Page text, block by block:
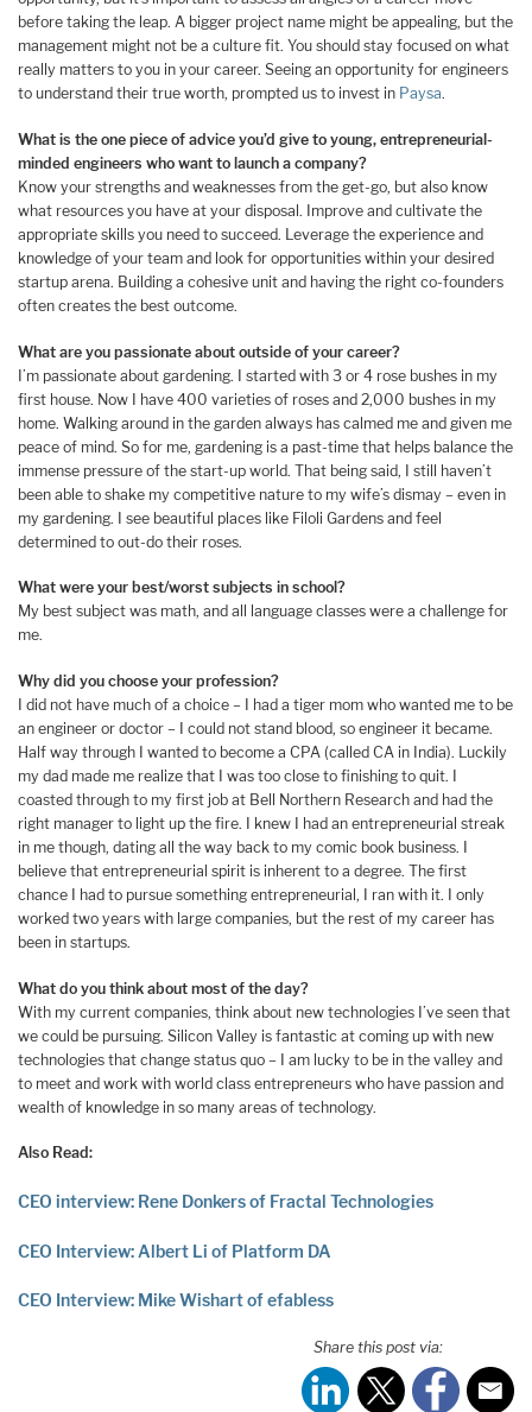
before taking the leap. A bigger project name might be appealing, but the
management might not be a culture fit. You should stay focused on what
really matters to you in your career. Seeing an opportunity for engineers
to understand their true worth, prompted us to invest in Paysa.
What is the one piece of advice you’d give to young, entrepreneurial-
minded engineers who want to launch a company?
Know your strengths and weaknesses from the get-go, but also know
what resources you have at your disposal. Improve and cultivate the
appropriate skills you need to succeed. Leverage the experience and
knowledge of your team and look for opportunities within your desired
startup arena. Building a cohesive unit and having the right co-founders
often creates the best outcome.
What are you passionate about outside of your career?
I’m passionate about gardening. I started with 3 or 4 rose bushes in my
first house. Now I have 400 varieties of roses and 2,000 bushes in my
home. Walking around in the garden always has calmed me and given me
peace of mind. So for me, gardening is a past-time that helps balance the
immense pressure of the start-up world. That being said, I still haven’t
been able to shake my competitive nature to my wife’s dismay – even in
my gardening. I see beautiful places like Filoli Gardens and feel
determined to out-do their roses.
What were your best/worst subjects in school?
My best subject was math, and all language classes were a challenge for
me.
Why did you choose your profession?
I did not have much of a choice – I had a tiger mom who wanted me to be
an engineer or doctor – I could not stand blood, so engineer it became.
Half way through I wanted to become a CPA (called CA in India). Luckily
my dad made me realize that I was too close to finishing to quit. I
coasted through to my first job at Bell Northern Research and had the
right manager to light up the fire. I knew I had an entrepreneurial streak
in me though, dating all the way back to my comic book business. I
believe that entrepreneurial spirit is inherent to a degree. The first
chance I had to pursue something entrepreneurial, I ran with it. I only
worked two years with large companies, but the rest of my career has
been in startups.
What do you think about most of the day?
With my current companies, think about new technologies I’ve seen that
we could be pursuing. Silicon Valley is fantastic at coming up with new
technologies that change status quo – I am lucky to be in the valley and
to meet and work with world class entrepreneurs who have passion and
wealth of knowledge in so many areas of technology.
Also Read:
CEO interview: Rene Donkers of Fractal Technologies
CEO Interview: Albert Li of Platform DA
CEO Interview: Mike Wishart of efabless
Share this post via: